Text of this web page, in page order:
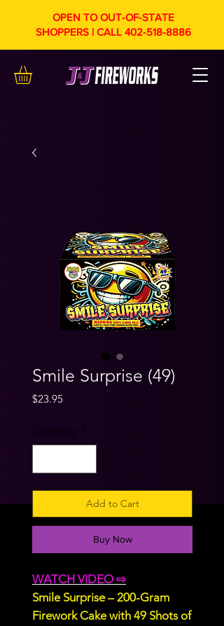
OPEN TO OUT-OF-STATE
SHOPPERS | CALL 402-518-8886
Smile Surprise (49)
$23.95Price
Quantity *
Add to Cart
Buy Now
WATCH VIDEO ⇨
Smile Surprise – 200-Gram
Firework Cake with 49 Shots of